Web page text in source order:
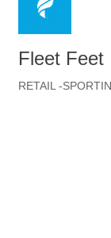
Fleet Feet
RETAIL -